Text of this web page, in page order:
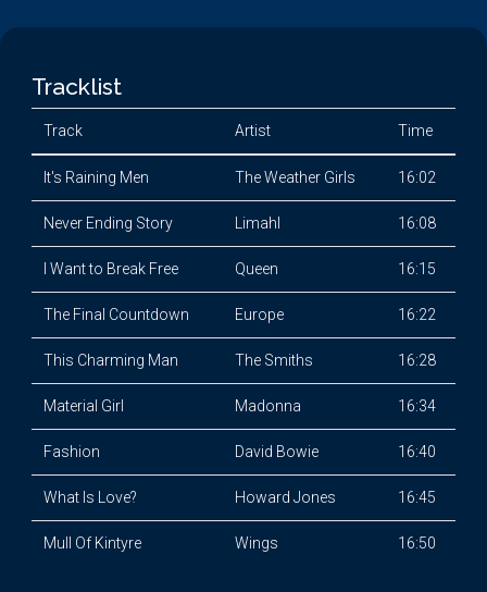
Tracklist
Track Artist Time
It's Raining Men The Weather Girls 16:02
Never Ending Story Limahl 16:08
I Want to Break Free Queen 16:15
The Final Countdown Europe 16:22
This Charming Man The Smiths 16:28
Material Girl Madonna 16:34
Fashion David Bowie 16:40
What Is Love? Howard Jones 16:45
Mull Of Kintyre Wings 16:50